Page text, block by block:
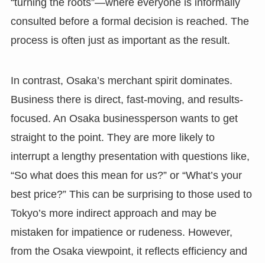
“turning the roots”—where everyone is informally
consulted before a formal decision is reached. The
process is often just as important as the result.
In contrast, Osaka’s merchant spirit dominates.
Business there is direct, fast-moving, and results-
focused. An Osaka businessperson wants to get
straight to the point. They are more likely to
interrupt a lengthy presentation with questions like,
“So what does this mean for us?” or “What’s your
best price?” This can be surprising to those used to
Tokyo’s more indirect approach and may be
mistaken for impatience or rudeness. However,
from the Osaka viewpoint, it reflects efficiency and